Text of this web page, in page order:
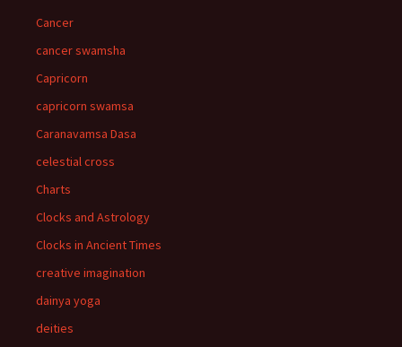
Cancer
cancer swamsha
Capricorn
capricorn swamsa
Caranavamsa Dasa
celestial cross
Charts
Clocks and Astrology
Clocks in Ancient Times
creative imagination
dainya yoga
deities